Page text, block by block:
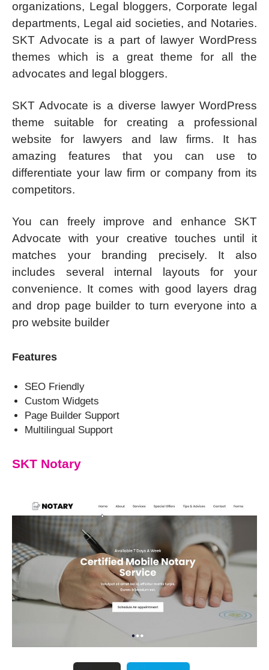
organizations, Legal bloggers, Corporate legal
departments, Legal aid societies, and Notaries.
SKT Advocate is a part of lawyer WordPress
themes which is a great theme for all the
advocates and legal bloggers.
SKT Advocate is a diverse lawyer WordPress
theme suitable for creating a professional
website for lawyers and law firms. It has
amazing features that you can use to
differentiate your law firm or company from its
competitors.
You can freely improve and enhance SKT
Advocate with your creative touches until it
matches your branding precisely. It also
includes several internal layouts for your
convenience. It comes with good layers drag
and drop page builder to turn everyone into a
pro website builder
Features
SEO Friendly
Custom Widgets
Page Builder Support
Multilingual Support
SKT Notary